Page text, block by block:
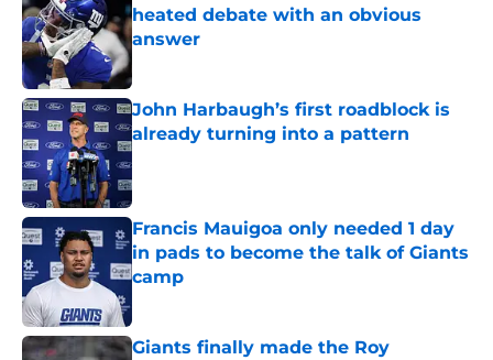
heated debate with an obvious
answer
John Harbaugh’s first roadblock is
already turning into a pattern
Published by on Invalid Date
Francis Mauigoa only needed 1 day
in pads to become the talk of Giants
camp
Giants finally made the Roy